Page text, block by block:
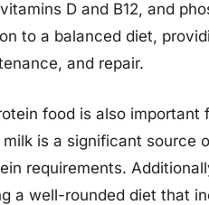
D and B12, and
to a balanced diet,
and repair.
food is also important
is a significant source
requirements.
a well-rounded diet that